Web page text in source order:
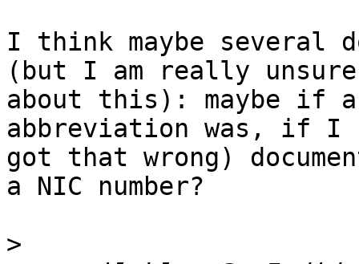
I think maybe several
(but I am really unsure
about this): maybe if
abbreviation was, if I
got that wrong)
a NIC number?
>